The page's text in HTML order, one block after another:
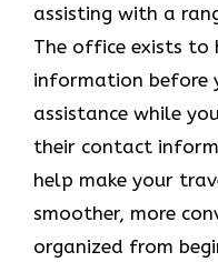
assisting with a
The office exists to
information before
assistance while
their contact
help make your
smoother, more
organized from